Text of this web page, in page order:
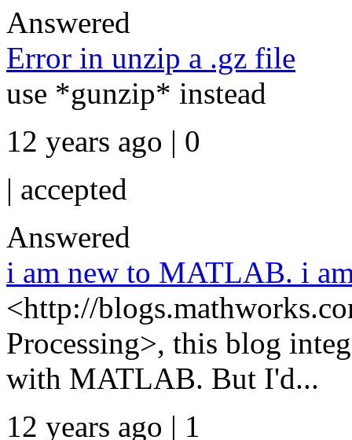
Answered
Error in unzip a .gz file
use *gunzip* instead
12 years ago | 0
| accepted
Answered
i am new to MATLAB. i
<http://
Processing>, this blog
with MATLAB. But I'd...
12 years ago | 1